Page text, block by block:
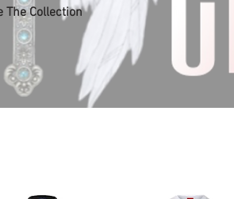
The Collection